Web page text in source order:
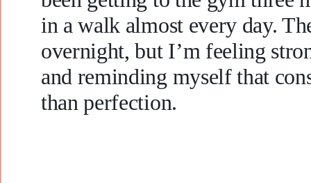
in a walk almost every day.
overnight, but I’m feeling
and reminding myself that
than perfection.